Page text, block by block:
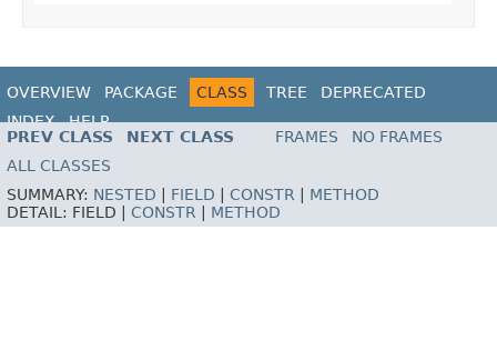
OVERVIEW PACKAGE CLASS TREE
DEPRECATED
INDEX
HELP
PREV CLASS
NEXT CLASS FRAMES
NO FRAMES
ALL CLASSES
SUMMARY: NESTED | FIELD | CONSTR | METHOD
DETAIL: FIELD | CONSTR | METHOD